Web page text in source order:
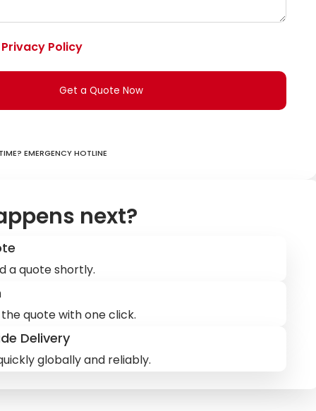
Privacy Policy
Get a Quote Now
Emergency hotline
next?
a quote shortly.
quote with one click.
Delivery
globally and reliably.